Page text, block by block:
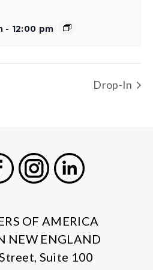
- 12:00 pm
Drop-In
OF AMERICA
NEW ENGLAND
Suite 100